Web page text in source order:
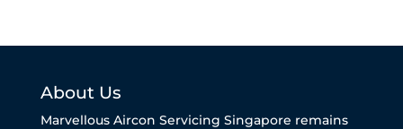
About Us
Marvellous Aircon Servicing Singapore remains